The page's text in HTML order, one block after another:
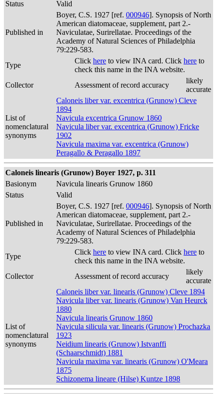
Status Valid
Published in
Boyer, C.S. 1927 [ref. 000946]. Synopsis of North
American diatomaceae, supplement, part 2.-
Naviculatae, Surirellatae. Proceedings of the
Academy of Natural Sciences of Philadelphia
79:229-583.
Type
Click here to view INA card. Click here to
check this name in the INA website.
Collector
Assessment of record accuracy
likely
accurate
List of
nomenclatural
synonyms
Caloneis liber var. excentrica (Grunow) Cleve
1894
Navicula excentrica Grunow 1860
Navicula liber var. excentrica (Grunow) Fricke
1902
Navicula maxima var. excentrica (Grunow)
Peragallo & Peragallo 1897
Caloneis linearis (Grunow) Boyer 1927, p. 311
Basionym
Navicula linearis Grunow 1860
Status
Valid
Published in
Boyer, C.S. 1927 [ref. 000946]. Synopsis of North
American diatomaceae, supplement, part 2.-
Naviculatae, Surirellatae. Proceedings of the
Academy of Natural Sciences of Philadelphia
79:229-583.
Type
Click here to view INA card. Click here to
check this name in the INA website.
Collector
Assessment of record accuracy
likely
accurate
List of
nomenclatural
synonyms
Caloneis liber var. linearis (Grunow) Cleve 1894
Navicula liber var. linearis (Grunow) Van Heurck
1880
Navicula linearis Grunow 1860
Navicula silicula var. linearis (Grunow) Prochazka
1923
Neidium linearis (Grunow) Istvanffi
(Schaarschmidt) 1881
Navicula maxima var. linearis (Grunow) O'Meara
1875
Schizonema lineare (Hilse) Kuntze 1898